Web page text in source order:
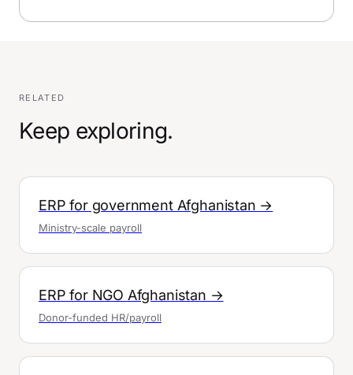
RELATED
Keep exploring.
ERP for government Afghanistan →
Ministry-scale payroll
ERP for NGO Afghanistan →
Donor-funded HR/payroll